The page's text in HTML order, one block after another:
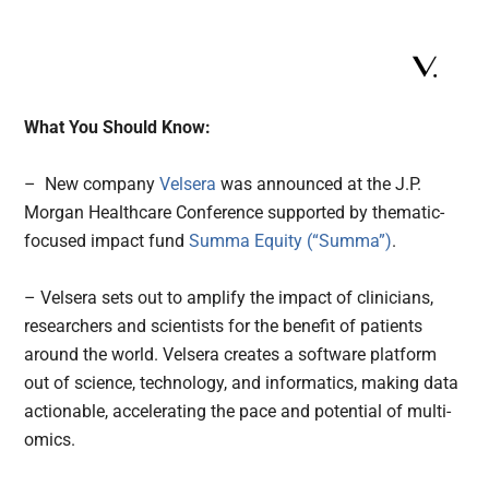
What You Should Know:
– New companyVelsera was announced at the J.P.
Morgan Healthcare Conference supported by thematic-
focused impact fundSumma Equity (“Summa”).
– Velsera sets out to amplify the impact of clinicians,
researchers and scientists for the benefit of patients
around the world. Velsera creates a software platform
out of science, technology, and informatics, making data
actionable, accelerating the pace and potential of multi-
omics.